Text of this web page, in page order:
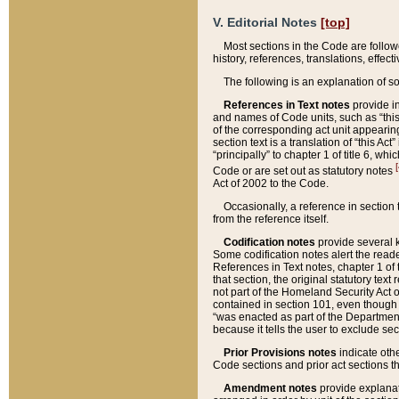
V. Editorial Notes [top]
Most sections in the Code are
history, references, translations,
The following is an explanation of
References in Text notes provide
and names of Code units, such as
of the corresponding act unit
section text is a translation of “this
“principally” to chapter 1 of title 6,
Code or are set out as statutory notes
Act of 2002 to the Code.
Occasionally, a reference in
from the reference itself.
Codification notes provide several
Some codification notes alert the
References in Text notes, chapter 1
that section, the original statutory text
not part of the Homeland Security Act
contained in section 101, even
“was enacted as part of the
because it tells the user to exclude
Prior Provisions notes indicate
Code sections and prior act sections
Amendment notes provide